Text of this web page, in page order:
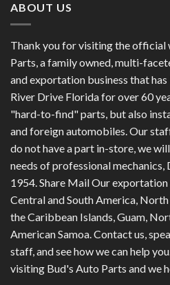
ABOUT US
Thank you for visiting the
Parts, a family owned, multi-
and exportation business that
River Drive Florida for over 60
"hard-to-find" parts, but also
and foreign automobiles. Our
do not have a part in-store, we
needs of professional mechanics,
1954. Share Mail Our
Central and South America,
the Caribbean Islands, Guam,
American Samoa. Contact us,
staff, and see how we can help
visiting Bud's Auto Parts and we